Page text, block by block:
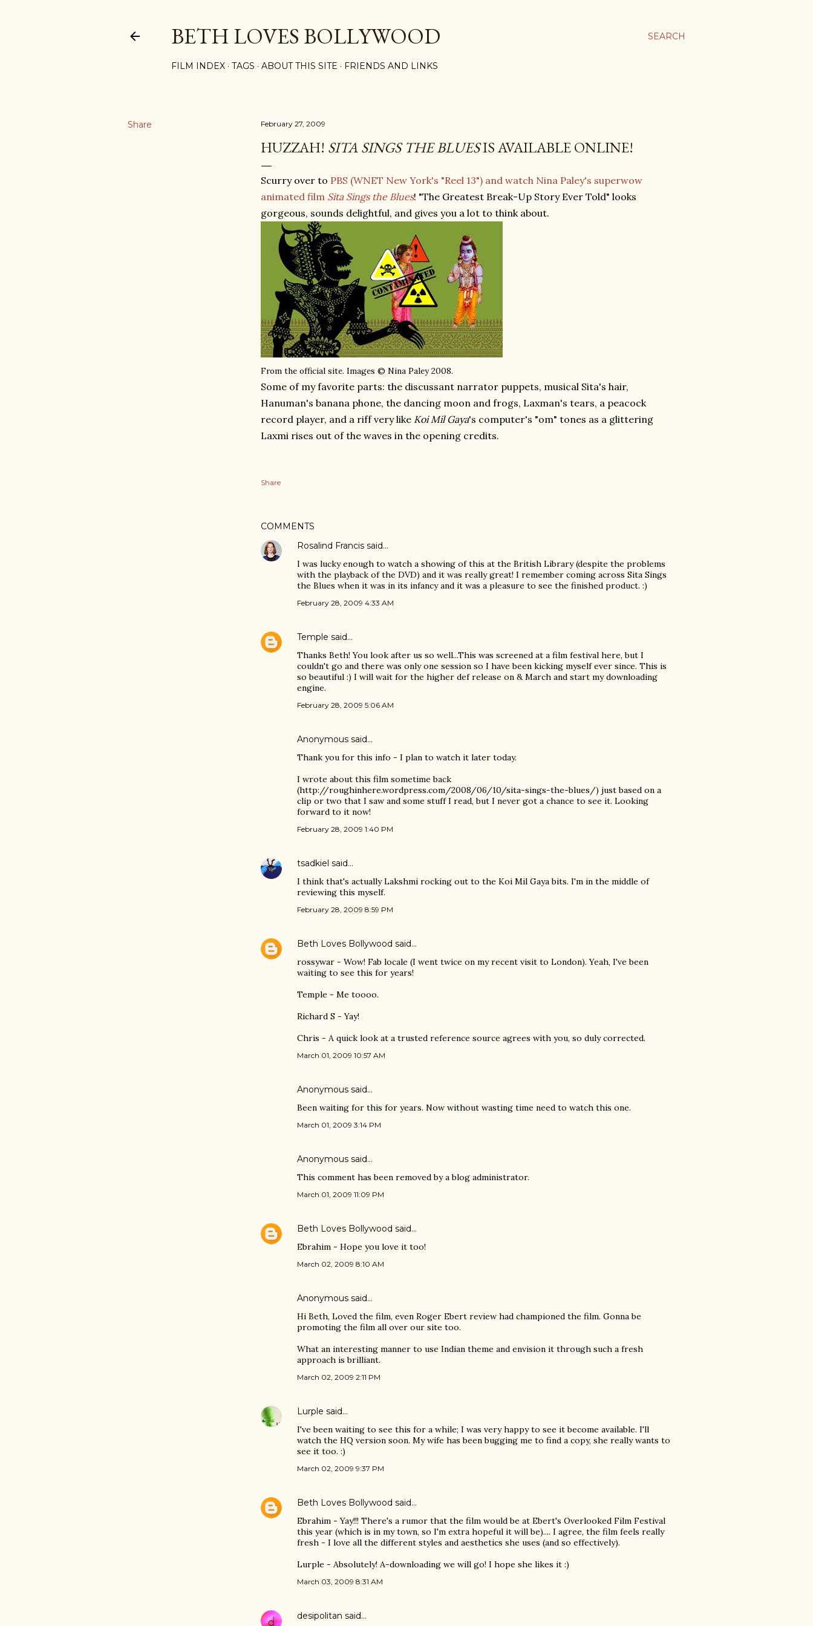
SEARCH
BETH LOVES BOLLYWOOD
FILM INDEX TAGS ABOUT THIS SITE FRIENDS AND LINKS
Share February 27, 2009
HUZZAH! SITA SINGS THE BLUESIS AVAILABLE ONLINE!
Scurry over to PBS (WNET New York's "Reel 13") and watch Nina Paley's superwow
animated film Sita Sings the Blues! "The Greatest Break-Up Story Ever Told" looks
gorgeous, sounds delightful, and gives you a lot to think about.
From the official site. Images © Nina Paley 2008.
Some of my favorite parts: the discussant narrator puppets, musical Sita's hair,
Hanuman's banana phone, the dancing moon and frogs, Laxman's tears, a peacock
record player, and a riff very like Koi Mil Gaya's computer's "om" tones as a glittering
Laxmi rises out of the waves in the opening credits.
Share
COMMENTS
Rosalind Francis said…
I was lucky enough to watch a showing of this at the British Library (despite the problems
with the playback of the DVD) and it was really great! I remember coming across Sita Sings
the Blues when it was in its infancy and it was a pleasure to see the finished product. :)
February 28, 2009 4:33 AM
Temple said…
Thanks Beth! You look after us so well...This was screened at a film festival here, but I
couldn't go and there was only one session so I have been kicking myself ever since. This is
so beautiful :) I will wait for the higher def release on & March and start my downloading
engine.
February 28, 2009 5:06 AM
Anonymous said…
Thank you for this info - I plan to watch it later today.
I wrote about this film sometime back
(http://roughinhere.wordpress.com/2008/06/10/sita-sings-the-blues/) just based on a
clip or two that I saw and some stuff I read, but I never got a chance to see it. Looking
forward to it now!
February 28, 2009 1:40 PM
tsadkiel said…
I think that's actually Lakshmi rocking out to the Koi Mil Gaya bits. I'm in the middle of
reviewing this myself.
February 28, 2009 8:59 PM
Beth Loves Bollywood said…
rossywar - Wow! Fab locale (I went twice on my recent visit to London). Yeah, I've been
waiting to see this for years!
Temple - Me toooo.
Richard S - Yay!
Chris - A quick look at a trusted reference source agrees with you, so duly corrected.
March 01, 2009 10:57 AM
Anonymous said…
Been waiting for this for years. Now without wasting time need to watch this one.
March 01, 2009 3:14 PM
Anonymous said…
This comment has been removed by a blog administrator.
March 01, 2009 11:09 PM
Beth Loves Bollywood said…
Ebrahim - Hope you love it too!
March 02, 2009 8:10 AM
Anonymous said…
Hi Beth, Loved the film, even Roger Ebert review had championed the film. Gonna be
promoting the film all over our site too.
What an interesting manner to use Indian theme and envision it through such a fresh
approach is brilliant.
March 02, 2009 2:11 PM
Lurple said…
I've been waiting to see this for a while; I was very happy to see it become available. I'll
watch the HQ version soon. My wife has been bugging me to find a copy, she really wants to
see it too. :)
March 02, 2009 9:37 PM
Beth Loves Bollywood said…
Ebrahim - Yay!!! There's a rumor that the film would be at Ebert's Overlooked Film Festival
this year (which is in my town, so I'm extra hopeful it will be).... I agree, the film feels really
fresh - I love all the different styles and aesthetics she uses (and so effectively).
Lurple - Absolutely! A-downloading we will go! I hope she likes it :)
March 03, 2009 8:31 AM
desipolitan said…